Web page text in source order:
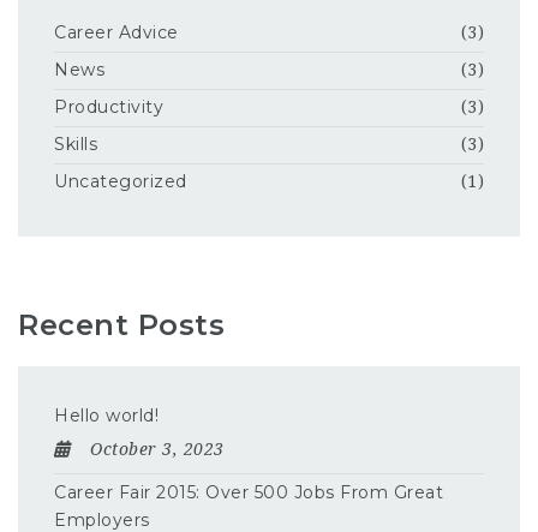
Career Advice (3)
News (3)
Productivity (3)
Skills (3)
Uncategorized (1)
Recent Posts
Hello world!
October 3, 2023
Career Fair 2015: Over 500 Jobs From Great
Employers